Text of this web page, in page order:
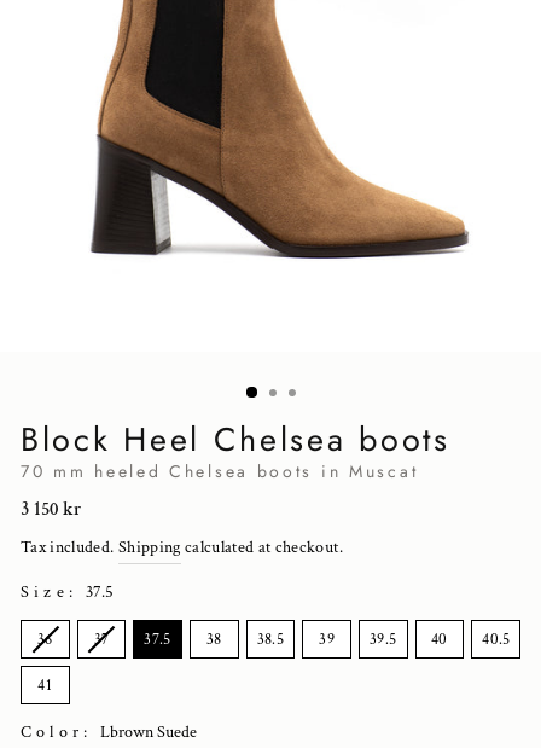
Block Heel Chelsea boots
70 mm heeled Chelsea boots in Muscat
Regular
price
3 150 kr
Tax included. Shipping calculated at checkout.
Size :37.5
SIZE
36 37 37.5 38 38.5 39 39.5 40 40.5
41
Color:Lbrown Suede